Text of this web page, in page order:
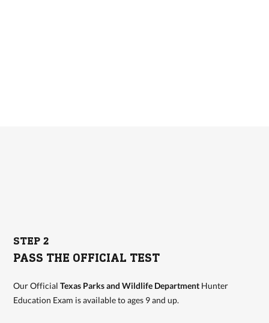
STEP 2
PASS THE OFFICIAL TEST
Our OfficialTexas Parks and Wildlife Department Hunter
Education Exam is available to ages 9 and up.